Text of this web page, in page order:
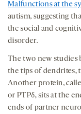
Malfunctions at the
autism, suggesting
the social and
disorder.
The two new studies
the tips of dendrites,
Another protein,
or PTPδ, sits at the
ends of partner